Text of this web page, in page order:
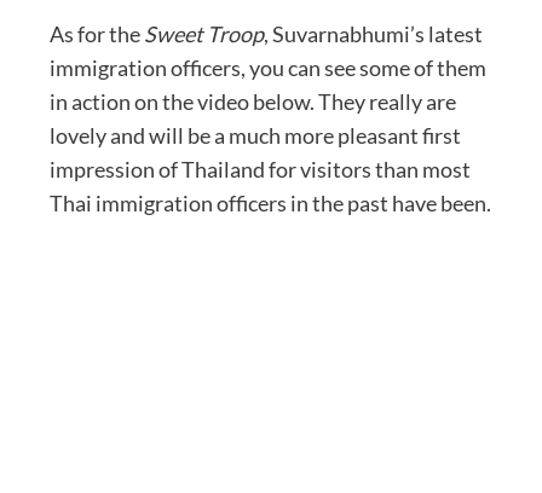
As for theSweet Troop, Suvarnabhumi’s latest
immigration officers, you can see some of them
in action on the video below. They really are
lovely and will be a much more pleasant first
impression of Thailand for visitors than most
Thai immigration officers in the past have been.